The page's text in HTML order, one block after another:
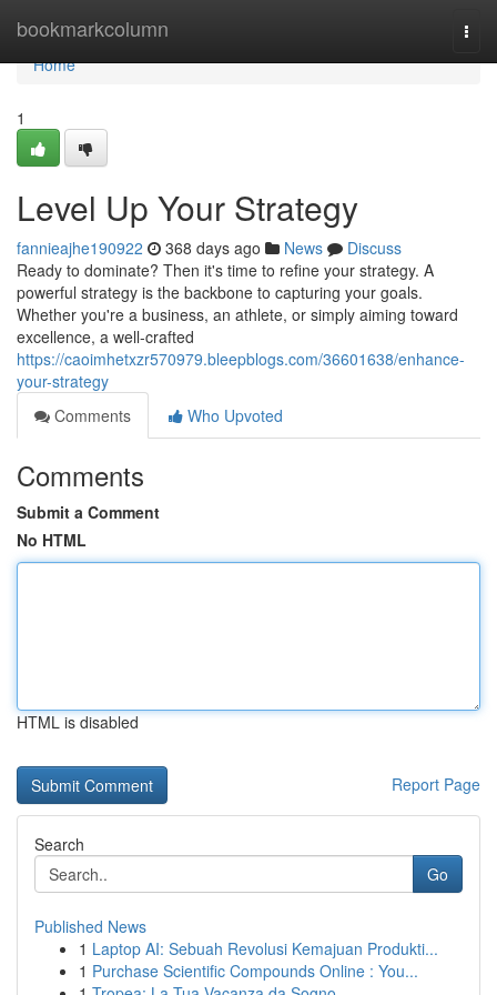
bookmarkcolumn
Home
Home
1
Level Up Your Strategy
fannieajhe190922 368 days ago News
Discuss
Ready to dominate? Then it's time to refine your strategy. A
powerful strategy is the backbone to capturing your goals.
Whether you're a business, an athlete, or simply aiming toward
excellence, a well-crafted
https://caoimhetxzr570979.bleepblogs.com/36601638/enhance-
your-strategy
Comments
Who Upvoted
Comments
Submit a Comment
No HTML
HTML is disabled
Report Page
Search
Go
Published News
1 Laptop AI: Sebuah Revolusi Kemajuan Produkti...
1 Purchase Scientific Compounds Online : You...